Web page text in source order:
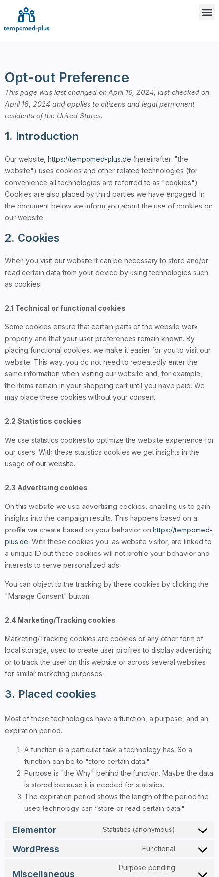
Opt-out Preference
This page was last changed on April 16, 2024, last checked on
April 16, 2024 and applies to citizens and legal permanent
residents of the United States.
1. Introduction
Our website, https://tempomed-plus.de (hereinafter: "the
website") uses cookies and other related technologies (for
convenience all technologies are referred to as "cookies").
Cookies are also placed by third parties we have engaged. In
the document below we inform you about the use of cookies on
our website.
2. Cookies
When you visit our website it can be necessary to store and/or
read certain data from your device by using technologies such
as cookies.
2.1 Technical or functional cookies
Some cookies ensure that certain parts of the website work
properly and that your user preferences remain known. By
placing functional cookies, we make it easier for you to visit our
website. This way, you do not need to repeatedly enter the
same information when visiting our website and, for example,
the items remain in your shopping cart until you have paid. We
may place these cookies without your consent.
2.2 Statistics cookies
We use statistics cookies to optimize the website experience for
our users. With these statistics cookies we get insights in the
usage of our website.
2.3 Advertising cookies
On this website we use advertising cookies, enabling us to gain
insights into the campaign results. This happens based on a
profile we create based on your behavior on https://tempomed-
plus.de. With these cookies you, as website visitor, are linked to
a unique ID but these cookies will not profile your behavior and
interests to serve personalized ads.
You can object to the tracking by these cookies by clicking the
"Manage Consent" button.
2.4 Marketing/Tracking cookies
Marketing/Tracking cookies are cookies or any other form of
local storage, used to create user profiles to display advertising
or to track the user on this website or across several websites
for similar marketing purposes.
3. Placed cookies
Most of these technologies have a function, a purpose, and an
expiration period.
A function is a particular task a technology has. So a
function can be to "store certain data."
Purpose is "the Why" behind the function. Maybe the data
is stored because it is needed for statistics.
The expiration period shows the length of the period the
used technology can “store or read certain data."
Elementor Statistics (anonymous)
WordPress Functional
Miscellaneous
Purpose pending